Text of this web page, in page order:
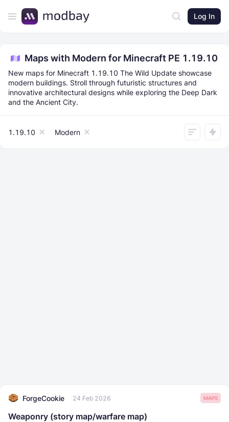
Log In
Maps with Modern for Minecraft PE 1.19.10
New maps for Minecraft 1.19.10 The Wild Update showcase
modern buildings. Stroll through futuristic structures and
innovative architectural designs while exploring the Deep Dark
and the Ancient City.
1.19.10 Modern
ForgeCookie 24 Feb 2026 MAPS
Weaponry (story map/warfare map)